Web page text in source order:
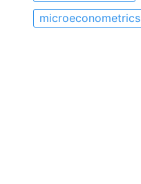
microeconometrics